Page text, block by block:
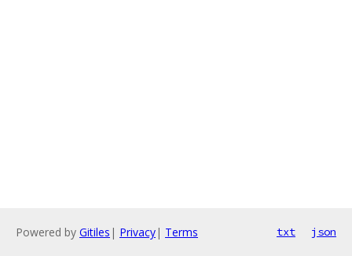
Powered by Gitiles | Privacy| Terms txt json